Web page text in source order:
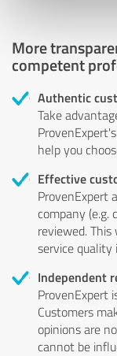
More
competent
Authentic
Take
help you
Effective
ProvenExpert
company (e.g.
reviewed.
service quality
Independent
ProvenExpert
Customers
opinions are
cannot be